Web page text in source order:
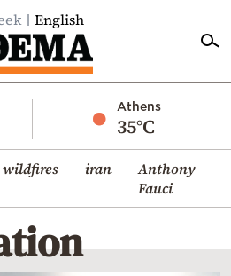
English
Athens
35°C
wildfires iran
Anthony
Fauci